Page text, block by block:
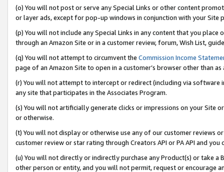
(o) You will not post or serve any Special Links or other content
or layer ads, except for pop-up windows in conjunction with your
(p) You will not include any Special Links in any content that you
through an Amazon Site or in a customer review, forum, Wish List,
(q) You will not attempt to circumvent the Commission Income
page of an Amazon Site to open in a customer’s browser other than
(r) You will not attempt to intercept or redirect (including via software
any site that participates in the Associates Program.
(s) You will not artificially generate clicks or impressions on your Site
or otherwise.
(t) You will not display or otherwise use any of our customer reviews
customer review or star rating through Creators API or PA API and
(u) You will not directly or indirectly purchase any Product(s) or take
other person or entity, and you will not permit, request or encourage